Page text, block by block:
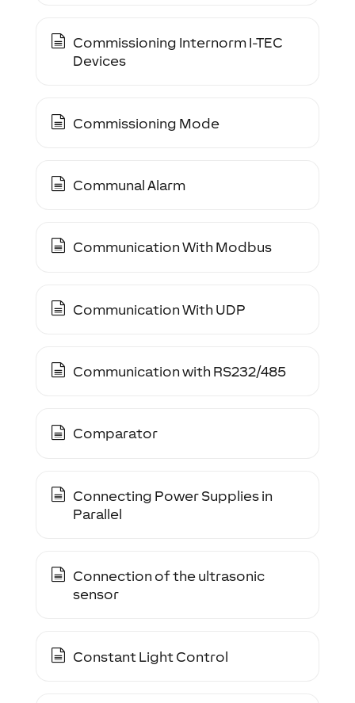
Commissioning Internorm I-TEC
Devices
Commissioning Mode
Communal Alarm
Communication With Modbus
Communication With UDP
Communication with RS232/485
Comparator
Connecting Power Supplies in
Parallel
Connection of the ultrasonic
sensor
Constant Light Control